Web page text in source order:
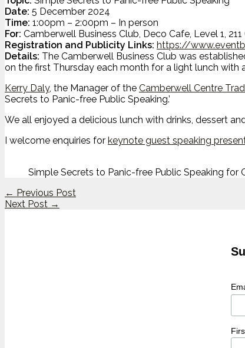
Date: 5 December 2024
Time: 1:00pm – 2:00pm – In person
For: Camberwell Business Club, Deco Cafe, Level 1,
Registration and Publicity Links: https://
Details: The Camberwell Business Club was
on the first Thursday each month for a light lunch
Kerry Daly, the Manager of the Camberwell Centre
Secrets to Panic-free Public Speaking.’
We all enjoyed a delicious lunch with drinks, dessert
I welcome enquiries for keynote guest speaking
Simple Secrets to Panic-free Public Speaking for
← Previous Post
Next Post →